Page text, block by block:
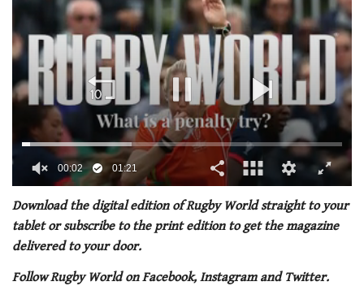
of
minute,
21
00:02 01:21
Download the digital edition of Rugby World straight to your
tablet or subscribe to the print edition to get the magazine
delivered to your door.
Follow Rugby World on Facebook, Instagram and Twitter.